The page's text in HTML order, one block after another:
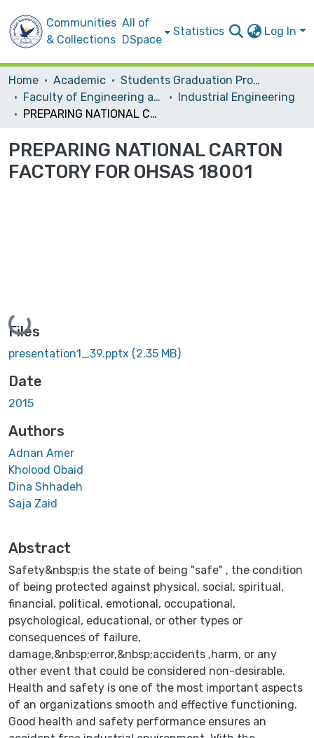
Communities
& Collections
All of
DSpace
Statistics Log In
Home Academic
Students Graduation Projects
Faculty of Engineering and Information Technology
Industrial Engineering
PREPARING NATIONAL CARTON FACTORY FOR OHSAS 18001
PREPARING NATIONAL CARTON
FACTORY FOR OHSAS 18001
Loading...
Files
presentation1_39.pptx (2.35 MB)
Date
2015
Authors
Adnan Amer
Kholood Obaid
Dina Shhadeh
Saja Zaid
Abstract
Safety&nbsp;is the state of being "safe" , the condition
of being protected against physical, social, spiritual,
financial, political, emotional, occupational,
psychological, educational, or other types or
consequences of failure,
damage,&nbsp;error,&nbsp;accidents ,harm, or any
other event that could be considered non-desirable.
Health and safety is one of the most important aspects
of an organizations smooth and effective functioning.
Good health and safety performance ensures an